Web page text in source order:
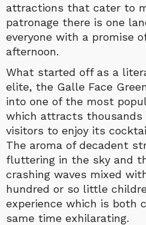
attractions that cater to
patronage there is one
everyone with a promise
afternoon.
What started off as a
elite, the Galle Face
into one of the most
which attracts thousands
visitors to enjoy its
The aroma of decadent
fluttering in the sky and
crashing waves mixed
hundred or so little
experience which is both
same time exhilarating.